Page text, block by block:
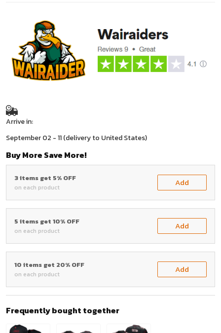
Arrive in:
September 02 - 11(delivery to United States)
Buy More Save More!
3 items get 5% OFF
on each product Add
5 items get 10% OFF
on each product Add
10 items get 20% OFF
on each product Add
Frequently bought together